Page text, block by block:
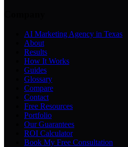
AI Marketing Agency in Texas
About
Results
How It Works
Guides
Glossary
Compare
Contact
Free Resources
Portfolio
Our Guarantees
ROI Calculator
Book My Free Consultation